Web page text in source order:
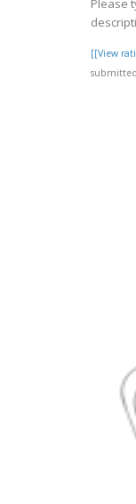
Please
[[View